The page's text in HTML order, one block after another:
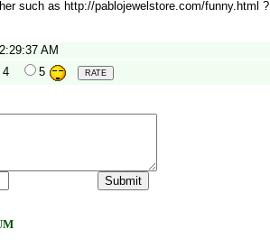
such as http://pablojewelstore.com/funny.html ?
AM
4 5